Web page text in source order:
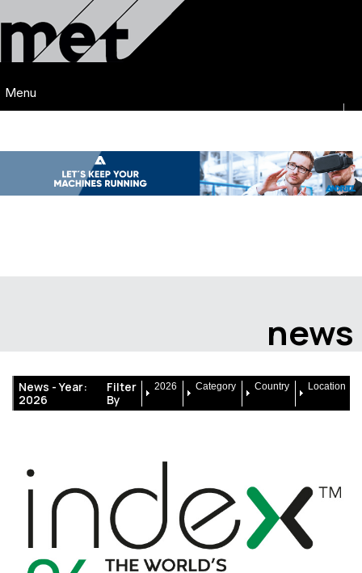
Menu
news
News -Year:
2026
Filter
By
2026 Category Country Location